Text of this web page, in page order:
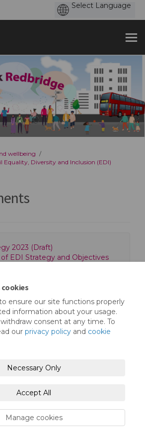
cookies
ensure our site functions properly
information about your usage.
consent at any time. To
our privacy policy and cookie
Necessary Only
Accept All
Manage cookies
wellbeing
Equality, Diversity and Inclusion (EDI)
2023 (Draft)
EDI Strategy and Objectives